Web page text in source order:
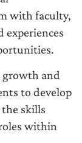
with faculty,
experiences
growth and
to develop
skills
within